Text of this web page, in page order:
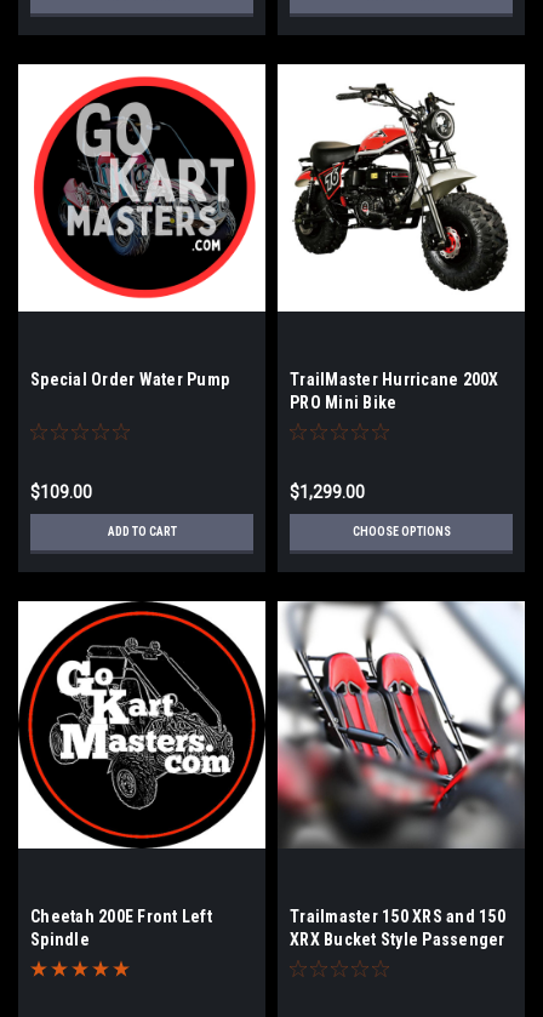
Special Order Water Pump
$109.00
ADD TO CART
TrailMaster Hurricane 200X
PRO Mini Bike
$1,299.00
CHOOSE OPTIONS
Cheetah 200E Front Left
Spindle
Trailmaster 150 XRS and 150
XRX Bucket Style Passenger
Side Seat Bottom